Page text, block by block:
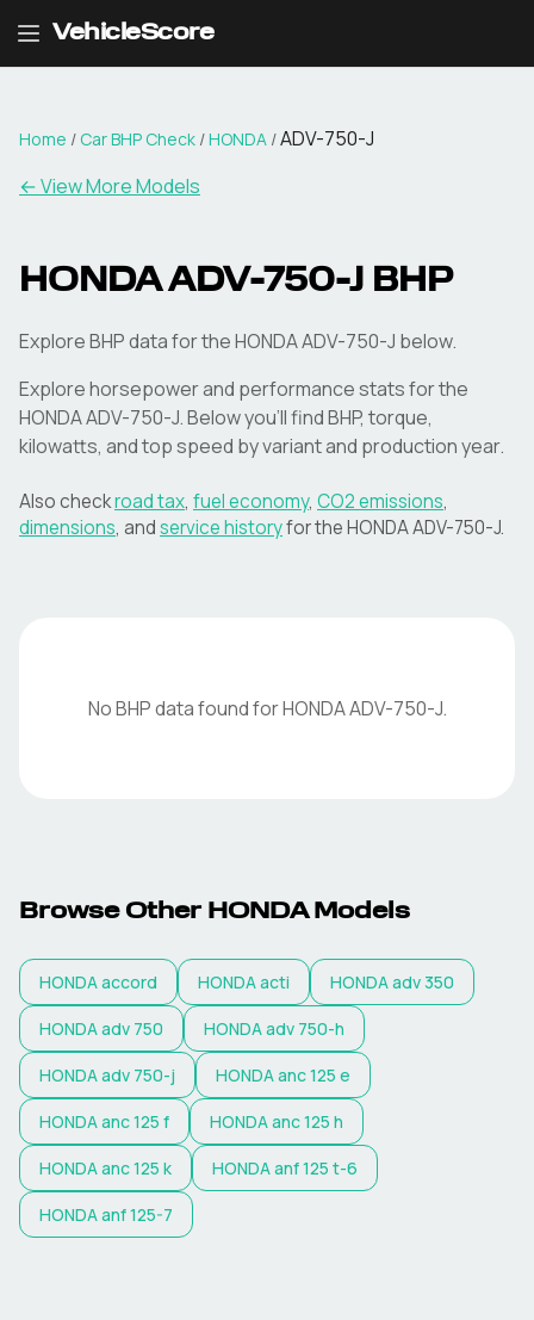
VehicleScore
Home / Car BHP Check /HONDA /ADV-750-J
← View More Models
HONDA ADV-750-J BHP
Explore BHP data for the HONDA ADV-750-J below.
Explore horsepower and performance stats for the
HONDAADV-750-J. Below you'll find BHP, torque,
kilowatts, and top speed by variant and production year.
Also checkroad tax, fuel economy, CO2 emissions,
dimensions, andservice historyfor theHONDAADV-750-J.
No BHP data found forHONDAADV-750-J.
Browse Other HONDAModels
HONDAaccord HONDAacti HONDAadv 350
HONDAadv 750 HONDAadv 750-h
HONDAadv 750-j HONDAanc 125 e
HONDAanc 125 f HONDAanc 125 h
HONDAanc 125 k HONDAanf 125 t-6
HONDAanf 125-7